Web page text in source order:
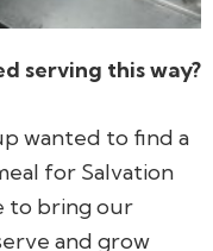
serving this way?
wanted to find a
for Salvation
to bring our
and grow